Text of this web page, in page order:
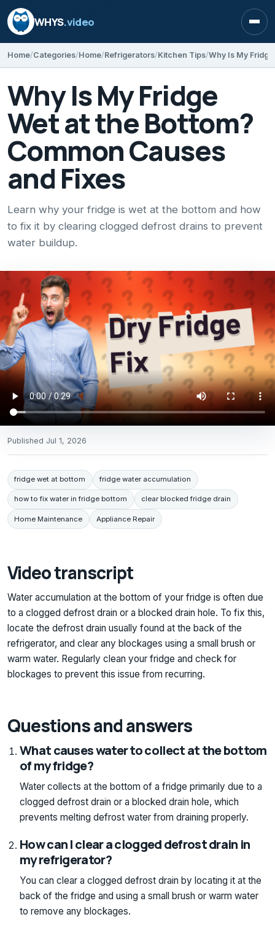
WHYS.video
Home Categories Home Refrigerators Kitchen Tips
Why Is My Fridge
Wet at the Bottom?
Common Causes
and Fixes
Learn why your fridge is wet at the bottom and how
to fix it by clearing clogged defrost drains to prevent
water buildup.
Published Jul 1, 2026
fridge wet at bottom fridge water accumulation
how to fix water in fridge bottom clear blocked fridge drain
Home Maintenance Appliance Repair
Video transcript
Water accumulation at the bottom of your fridge is often due
to a clogged defrost drain or a blocked drain hole. To fix this,
locate the defrost drain usually found at the back of the
refrigerator, and clear any blockages using a small brush or
warm water. Regularly clean your fridge and check for
blockages to prevent this issue from recurring.
Questions and answers
What causes water to collect at the bottom
of my fridge?
Water collects at the bottom of a fridge primarily due to a
clogged defrost drain or a blocked drain hole, which
prevents melting defrost water from draining properly.
How can I clear a clogged defrost drain in
my refrigerator?
You can clear a clogged defrost drain by locating it at the
back of the fridge and using a small brush or warm water
to remove any blockages.